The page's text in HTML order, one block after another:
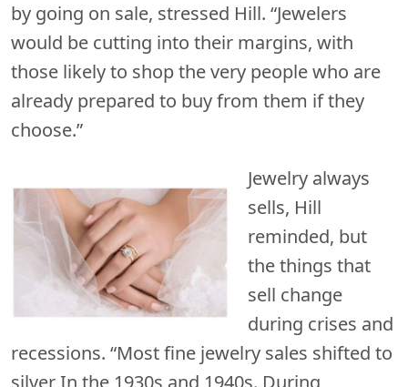
by going on sale, stressed Hill. “Jewelers
would be cutting into their margins, with
those likely to shop the very people who are
already prepared to buy from them if they
choose.”
Jewelry always
sells, Hill
reminded, but
the things that
sell change
during crises and
recessions. “Most fine jewelry sales shifted to